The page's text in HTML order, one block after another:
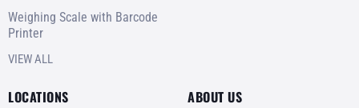
Weighing Scale with Barcode
Printer
VIEW ALL
LOCATIONS ABOUT US